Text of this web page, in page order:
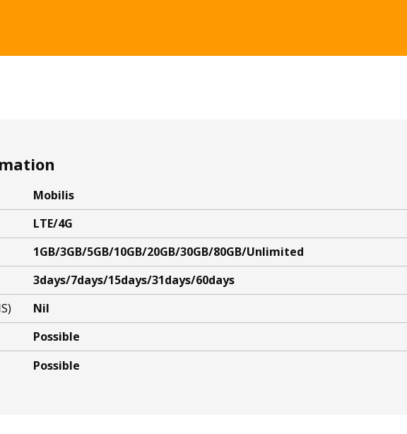
Mobilis
LTE/4G
1GB/3GB/5GB/10GB/20GB/30GB/80GB/Unlimited
3days/7days/15days/31days/60days
Nil
Possible
Possible